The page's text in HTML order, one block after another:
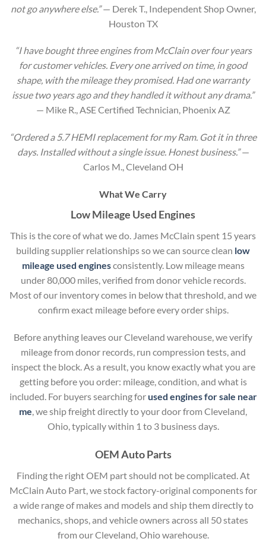
not go anywhere else.”— Derek T., Independent Shop Owner,
Houston TX
“I have bought three engines from McClain over four years
for customer vehicles. Every one arrived on time, in good
shape, with the mileage they promised. Had one warranty
issue two years ago and they handled it without any drama.”
— Mike R., ASE Certified Technician, Phoenix AZ
“Ordered a 5.7 HEMI replacement for my Ram. Got it in three
days. Installed without a single issue. Honest business.”—
Carlos M., Cleveland OH
What We Carry
Low Mileage Used Engines
This is the core of what we do. James McClain spent 15 years
building supplier relationships so we can source clean low
mileage used enginesconsistently. Low mileage means
under 80,000 miles, verified from donor vehicle records.
Most of our inventory comes in below that threshold, and we
confirm exact mileage before every order ships.
Before anything leaves our Cleveland warehouse, we verify
mileage from donor records, run compression tests, and
inspect the block. As a result, you know exactly what you are
getting before you order: mileage, condition, and what is
included. For buyers searching for used engines for sale near
me, we ship freight directly to your door from Cleveland,
Ohio, typically within 1 to 3 business days.
OEM Auto Parts
Finding the right OEM part should not be complicated. At
McClain Auto Part, we stock factory-original components for
a wide range of makes and models and ship them directly to
mechanics, shops, and vehicle owners across all 50 states
from our Cleveland, Ohio warehouse.